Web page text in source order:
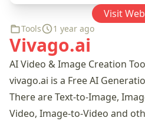
Tools 1 year ago
Vivago.ai
AI Video & Image Creation
vivago.ai is a Free AI
There are Text-to-Image,
Video, Image-to-Video and
Visit